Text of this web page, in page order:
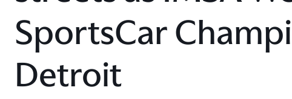
SportsCar
Detroit